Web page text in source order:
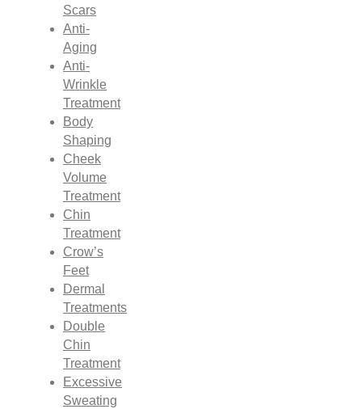
Scars
Anti-
Aging
Anti-
Wrinkle
Treatment
Body
Shaping
Cheek
Volume
Treatment
Chin
Treatment
Crow’s
Feet
Dermal
Treatments
Double
Chin
Treatment
Excessive
Sweating